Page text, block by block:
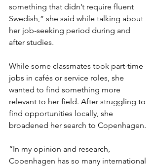
something that didn’t require fluent
Swedish,” she said while talking about
her job-seeking period during and
after studies.
While some classmates took part-time
jobs in cafés or service roles, she
wanted to find something more
relevant to her field. After struggling to
find opportunities locally, she
broadened her search to Copenhagen.
“In my opinion and research,
Copenhagen has so many international